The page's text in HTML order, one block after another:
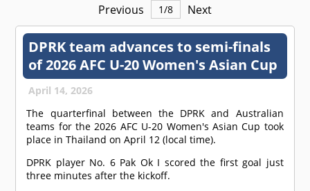
Previous 1/8 Next
DPRK team advances to semi-finals
of 2026 AFC U-20 Women's Asian Cup
April 14, 2026
The quarterfinal between the DPRK and Australian
teams for the 2026 AFC U-20 Women's Asian Cup took
place in Thailand on April 12 (local time).
DPRK player No. 6 Pak Ok I scored the first goal just
three minutes after the kickoff.